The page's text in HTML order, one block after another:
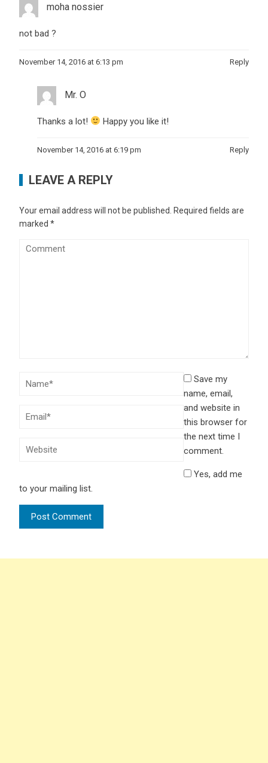
moha nossier
not bad ?
November 14, 2016 at 6:13 pm Reply
Mr. O
Thanks a lot! Happy you like it!
November 14, 2016 at 6:19 pm Reply
LEAVE A REPLY
Your email address will not be published.
Required fields are
marked*
Save my
name, email,
and website in
this browser for
the next time I
comment.
Yes, add me
to your mailing list.